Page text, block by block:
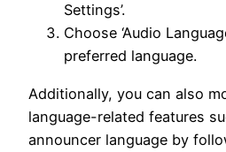
Settings’.
Choose ‘Audio
preferred language.
Additionally, you can also
language-related features
announcer language by